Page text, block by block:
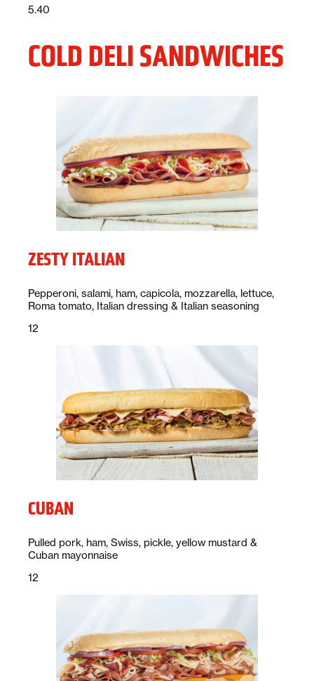
Price:
5.40
COLD DELI SANDWICHES
ZESTY ITALIAN
Description:
Pepperoni, salami, ham, capicola, mozzarella, lettuce,
Roma tomato, Italian dressing & Italian seasoning
Price:
12
CUBAN
Description:
Pulled pork, ham, Swiss, pickle, yellow mustard &
Cuban mayonnaise
Price:
12